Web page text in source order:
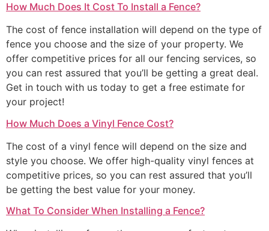
How Much Does It Cost To Install a Fence?
The cost of fence installation will depend on the type of
fence you choose and the size of your property. We
offer competitive prices for all our fencing services, so
you can rest assured that you’ll be getting a great deal.
Get in touch with us today to get a free estimate for
your project!
How Much Does a Vinyl Fence Cost?
The cost of a vinyl fence will depend on the size and
style you choose. We offer high-quality vinyl fences at
competitive prices, so you can rest assured that you’ll
be getting the best value for your money.
What To Consider When Installing a Fence?